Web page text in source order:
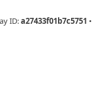
ID:a27433f01b7c5751 •